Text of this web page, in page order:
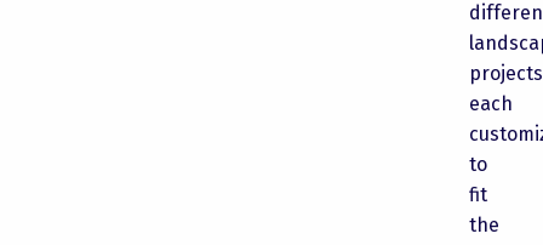
projects
each
to
fit
the